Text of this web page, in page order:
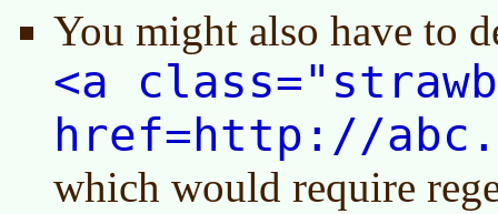
You might also have to
<a
href=http://
which would require